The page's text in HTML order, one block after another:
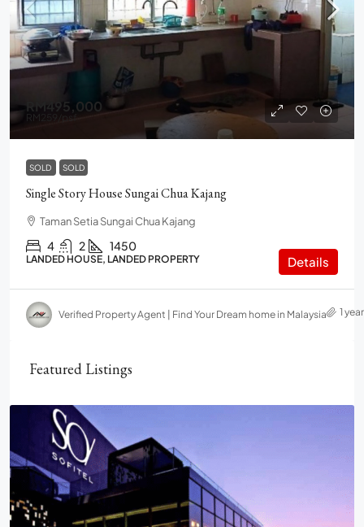
RM495,000
RM259 /psf
SOLD SOLD
Single Story House Sungai Chua Kajang
Taman Setia Sungai Chua Kajang
4 2 1450
LANDED HOUSE, LANDED PROPERTY Details
Verified Property Agent | Find Your Dream home in Malaysia 1
Featured Listings